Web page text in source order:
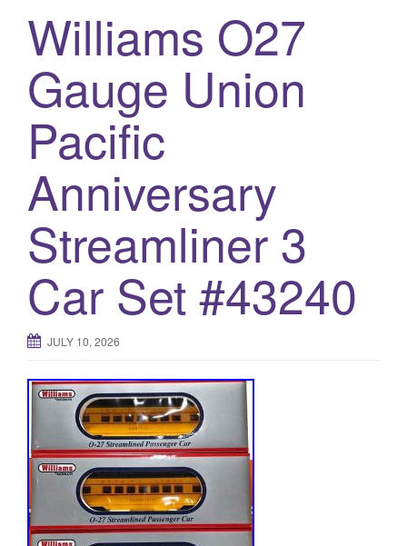
Williams O27
Gauge Union
Pacific
Anniversary
Streamliner 3
Car Set #43240
JULY 10, 2026